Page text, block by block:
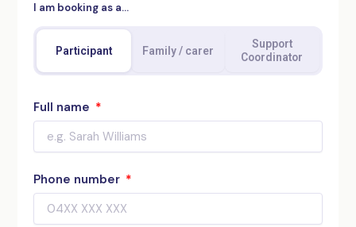
I am booking as a…
Participant Family / carer
Support
Coordinator
Full name
Phone number